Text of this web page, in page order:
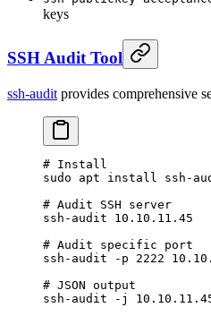
keys
SSH Audit Tool
ssh-audit provides comprehensive
# Install
sudo apt install
ssh-
# Audit SSH server
ssh-audit 10.10.11.45
# Audit specific port
ssh-audit -p 2222
# JSON output
ssh-audit -j